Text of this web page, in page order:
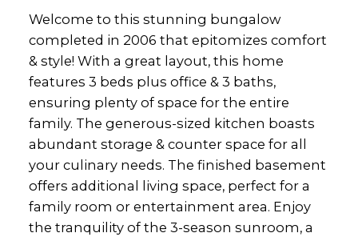
Welcome to this stunning bungalow
completed in 2006 that epitomizes comfort
& style! With a great layout, this home
features 3 beds plus office & 3 baths,
ensuring plenty of space for the entire
family. The generous-sized kitchen boasts
abundant storage & counter space for all
your culinary needs. The finished basement
offers additional living space, perfect for a
family room or entertainment area. Enjoy
the tranquility of the 3-season sunroom, a